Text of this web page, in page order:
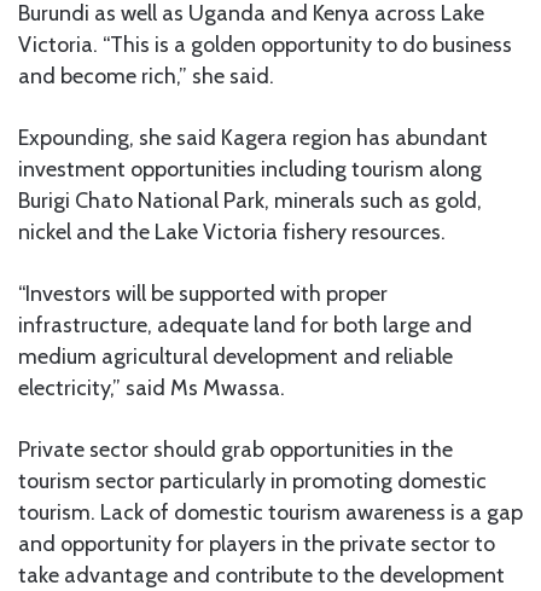
Burundi as well as Uganda and Kenya across Lake
Victoria. “This is a golden opportunity to do business
and become rich,” she said.
Expounding, she said Kagera region has abundant
investment opportunities including tourism along
Burigi Chato National Park, minerals such as gold,
nickel and the Lake Victoria fishery resources.
“Investors will be supported with proper
infrastructure, adequate land for both large and
medium agricultural development and reliable
electricity,” said Ms Mwassa.
Private sector should grab opportunities in the
tourism sector particularly in promoting domestic
tourism. Lack of domestic tourism awareness is a gap
and opportunity for players in the private sector to
take advantage and contribute to the development